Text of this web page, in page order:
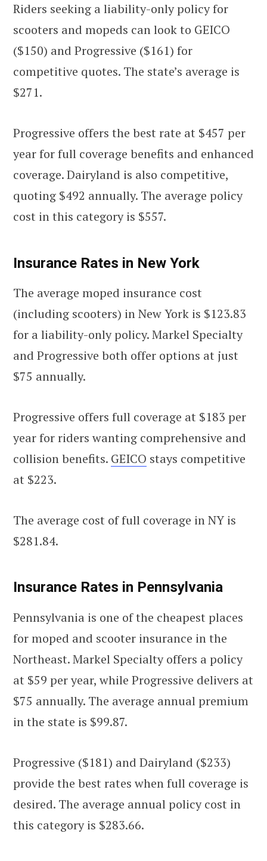
Riders seeking a liability-only policy for
scooters and mopeds can look to GEICO
($150) and Progressive ($161) for
competitive quotes. The state’s average is
$271.
Progressive offers the best rate at $457 per
year for full coverage benefits and enhanced
coverage. Dairyland is also competitive,
quoting $492 annually. The average policy
cost in this category is $557.
Insurance Rates in New York
The average moped insurance cost
(including scooters) in New York is $123.83
for a liability-only policy. Markel Specialty
and Progressive both offer options at just
$75 annually.
Progressive offers full coverage at $183 per
year for riders wanting comprehensive and
collision benefits. GEICO stays competitive
at $223.
The average cost of full coverage in NY is
$281.84.
Insurance Rates in Pennsylvania
Pennsylvania is one of the cheapest places
for moped and scooter insurance in the
Northeast. Markel Specialty offers a policy
at $59 per year, while Progressive delivers at
$75 annually. The average annual premium
in the state is $99.87.
Progressive ($181) and Dairyland ($233)
provide the best rates when full coverage is
desired. The average annual policy cost in
this category is $283.66.